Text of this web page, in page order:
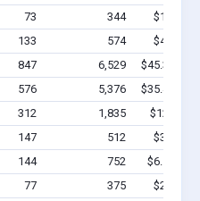
73 344
$1.9M -
133 574
$4.8M -
847 6,529
$45.3M -
576 5,376
$35.4M -
312 1,835
$12.8M -
147 512
$3.5M -
144 752
$6.1M -
77 375
$2.2M -